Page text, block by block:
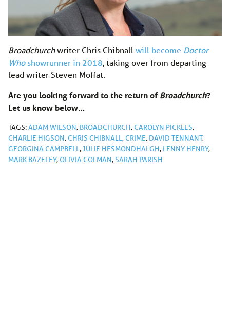
Broadchurchwriter Chris Chibnallwill become Doctor
Whoshowrunner in 2018, taking over from departing
lead writer Steven Moffat.
Are you looking forward to the return ofBroadchurch?
Let us know below…
TAGS:ADAM WILSON, BROADCHURCH,CAROLYN PICKLES,
CHARLIE HIGSON,CHRIS CHIBNALL,CRIME, DAVID TENNANT,
GEORGINA CAMPBELL,JULIE HESMONDHALGH, LENNY HENRY,
MARK BAZELEY, OLIVIA COLMAN,SARAH PARISH